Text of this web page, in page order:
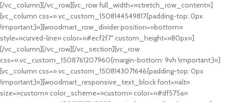
[/vc_column][/vc_row][vc_row full_width=»stretch_row_content»]
[vc_column css=».vc_custom_1508144549817{padding-top: 0px
!important;}»][woodmart_row_divider position=»bottom»
style=»curved-line» color=»#ecf2f7″ custom_height=»80px»]
[/vc_column][/vc_row][/vc_section][vc_row
css=».vc_custom_1508761207960{margin-bottom: 9vh !important;}»]
[vc_column css=».vc_custom_1508143071646{padding-top: 0px
!important;}»][woodmart_responsive_text_block font=»alt»
size=»custom» color_scheme=»custom» color=»#df575a»